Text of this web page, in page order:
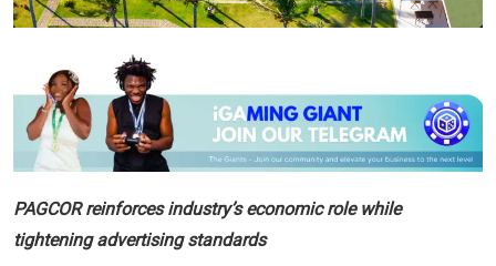
PAGCOR reinforces industry’s economic role while
tightening advertising standards